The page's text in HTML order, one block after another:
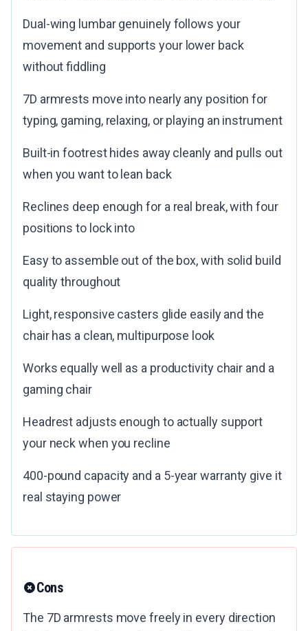
Dual-wing lumbar genuinely follows your
movement and supports your lower back
without fiddling
7D armrests move into nearly any position for
typing, gaming, relaxing, or playing an instrument
Built-in footrest hides away cleanly and pulls out
when you want to lean back
Reclines deep enough for a real break, with four
positions to lock into
Easy to assemble out of the box, with solid build
quality throughout
Light, responsive casters glide easily and the
chair has a clean, multipurpose look
Works equally well as a productivity chair and a
gaming chair
Headrest adjusts enough to actually support
your neck when you recline
400-pound capacity and a 5-year warranty give it
real staying power
Cons
The 7D armrests move freely in every direction